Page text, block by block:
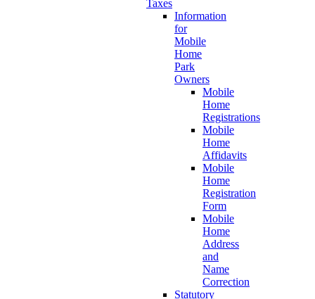
Taxes
Information
for
Mobile
Home
Park
Owners
Mobile
Home
Registrations
Mobile
Home
Affidavits
Mobile
Home
Registration
Form
Mobile
Home
Address
and
Name
Correction
Statutory